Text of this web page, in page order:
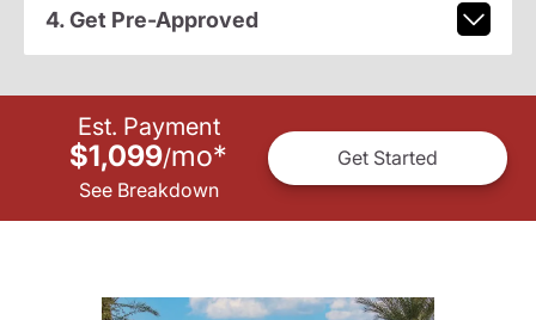
4. Get Pre-Approved
Est. Payment
$1,099/mo*
See Breakdown
Get Started